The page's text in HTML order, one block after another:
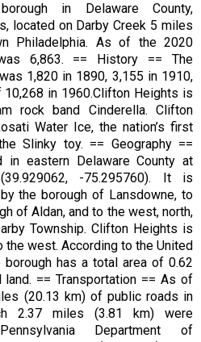
in Delaware County,
located on Darby Creek 5 miles
Philadelphia. As of the 2020
6,863. == History == The
1,820 in 1890, 3,155 in 1910,
10,268 in 1960.Clifton Heights is
rock band Cinderella. Clifton
Water Ice, the nation’s first
Slinky toy. == Geography ==
eastern Delaware County at
(39.929062, -75.295760). It is
the borough of Lansdowne, to
of Aldan, and to the west, north,
Township. Clifton Heights is
the west. According to the United
borough has a total area of 0.62
== Transportation == As of
(20.13 km) of public roads in
2.37 miles (3.81 km) were
Department of